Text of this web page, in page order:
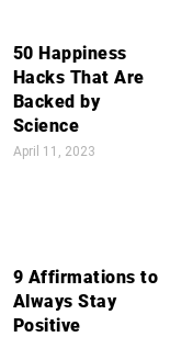
50 Happiness
Hacks That Are
Backed by
Science
April 11, 2023
9 Affirmations to
Always Stay
Positive